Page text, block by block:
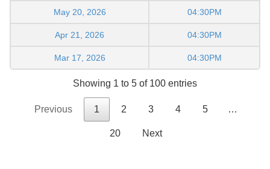
May 20, 2026 04:30PM
Apr 21, 2026 04:30PM
Mar 17, 2026 04:30PM
Showing 1 to 5 of 100 entries
Previous 1 2 3 4 5 …
20 Next